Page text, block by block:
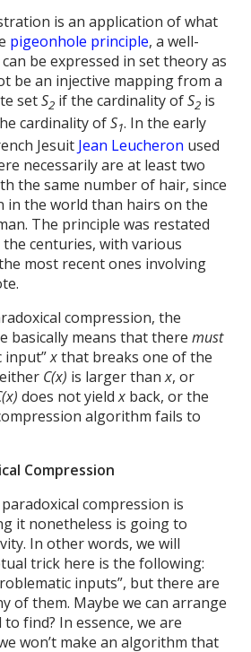
is an application of what
pigeonhole principle, a well-
be expressed in set theory as
be an injective mapping from a
setS2 if the cardinality ofS2 is
cardinality ofS1. In the early
Jesuit Jean Leucheron used
necessarily are at least two
the same number of hair, since
in the world than hairs on the
The principle was restated
centuries, with various
most recent ones involving
compression, the
basically means that theremust
input”xthat breaks one of the
C(x) is larger thanx, or
does not yieldx back, or the
algorithm fails to
Compression
compression is
it nonetheless is going to
In other words, we will
trick here is the following:
inputs”, but there are
of them. Maybe we can arrange
find? In essence, we are
won’t make an algorithm that